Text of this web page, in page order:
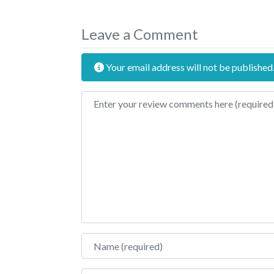
Leave a Comment
Your email address will not be published.
Review text
Name